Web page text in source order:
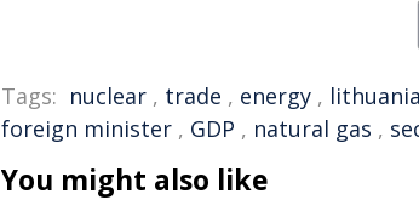
Tags: nuclear , trade , energy , lithuania
foreign minister , GDP , natural gas ,
You might also like